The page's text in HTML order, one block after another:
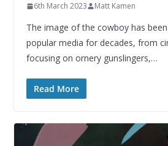
6th March 2023 Matt Kamen
The image of the cowboy has
popular media for decades, from
focusing on ornery gunslingers,…
Read More